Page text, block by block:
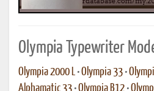
Olympia Typewriter
Olympia 2000 L •Olympia 33 •
Alphamatic 33 •Olympia B12 •